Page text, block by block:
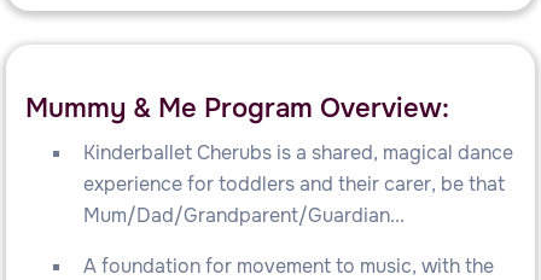
Mummy & Me Program Overview:
Kinderballet Cherubs is a shared, magical dance
experience for toddlers and their carer, be that
Mum/Dad/Grandparent/Guardian...
A foundation for movement to music, with the